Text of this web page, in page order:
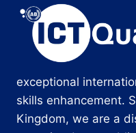
exceptional
skills enhancement.
Kingdom, we are a